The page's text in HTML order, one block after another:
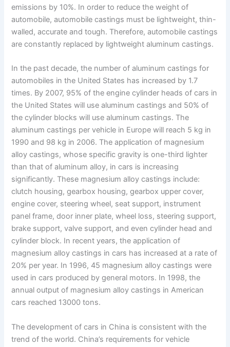
emissions by 10%. In order to reduce the weight of
automobile, automobile castings must be lightweight, thin-
walled, accurate and tough. Therefore, automobile castings
are constantly replaced by lightweight aluminum castings.
In the past decade, the number of aluminum castings for
automobiles in the United States has increased by 1.7
times. By 2007, 95% of the engine cylinder heads of cars in
the United States will use aluminum castings and 50% of
the cylinder blocks will use aluminum castings. The
aluminum castings per vehicle in Europe will reach 5 kg in
1990 and 98 kg in 2006. The application of magnesium
alloy castings, whose specific gravity is one-third lighter
than that of aluminum alloy, in cars is increasing
significantly. These magnesium alloy castings include:
clutch housing, gearbox housing, gearbox upper cover,
engine cover, steering wheel, seat support, instrument
panel frame, door inner plate, wheel loss, steering support,
brake support, valve support, and even cylinder head and
cylinder block. In recent years, the application of
magnesium alloy castings in cars has increased at a rate of
20% per year. In 1996, 45 magnesium alloy castings were
used in cars produced by general motors. In 1998, the
annual output of magnesium alloy castings in American
cars reached 13000 tons.
The development of cars in China is consistent with the
trend of the world. China’s requirements for vehicle